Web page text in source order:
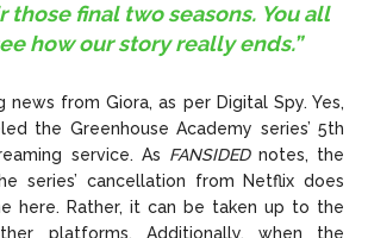
those final two seasons. You all
how our story really ends.”
news from Giora, as per Digital Spy. Yes,
the Greenhouse Academy series’ 5th
service. As FANSIDED notes, the
series’ cancellation from Netflix does
here. Rather, it can be taken up to the
platforms. Additionally, when the